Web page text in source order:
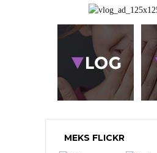
MEKS FLICKR